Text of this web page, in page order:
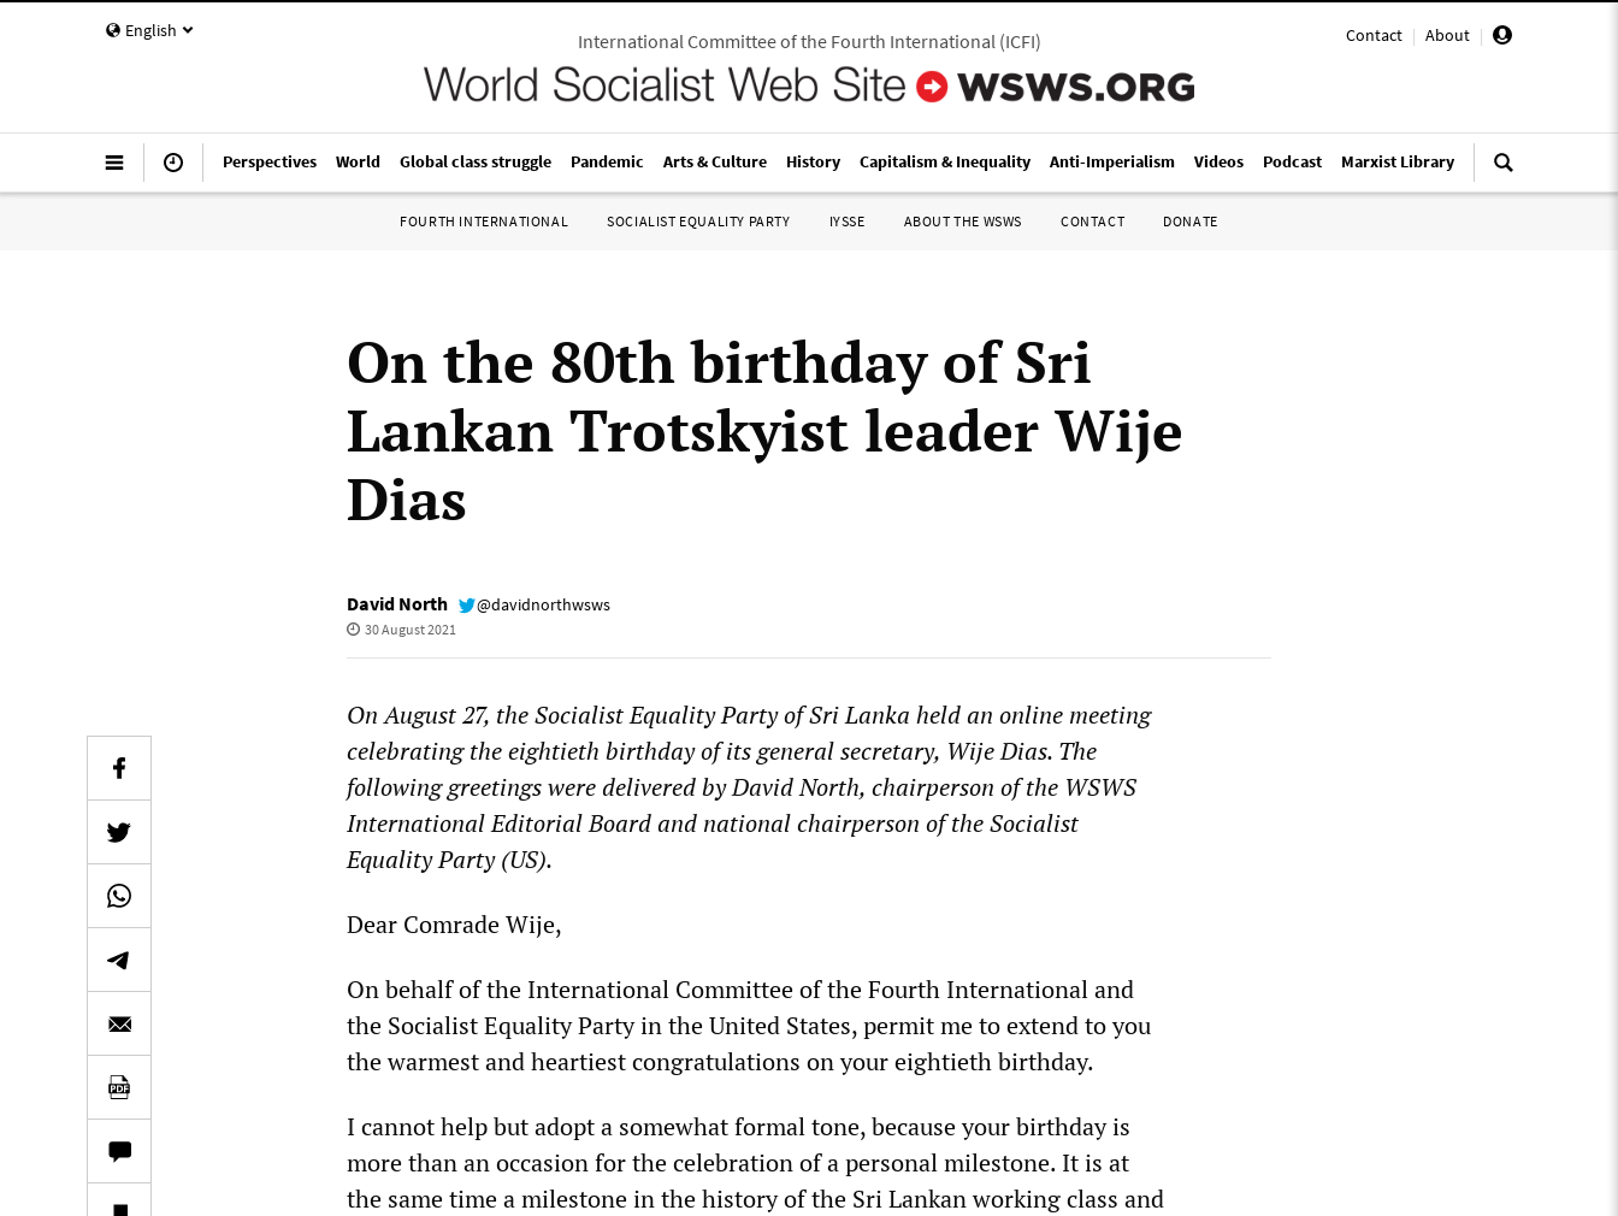
English Contact | About |
International Committee of the Fourth International(ICFI)
Perspectives World Global class struggle Pandemic Arts & Culture History Capitalism & Inequality Anti-Imperialism Videos Podcast Marxist Library
FOURTH INTERNATIONAL SOCIALIST EQUALITY PARTY IYSSE ABOUT THE WSWS CONTACT DONATE
On the 80th birthday of Sri
Lankan Trotskyist leader Wije
Dias
David North @davidnorthwsws
30 August 2021
On August 27, the Socialist Equality Party of Sri Lanka held an online meeting
celebrating the eightieth birthday of its general secretary, Wije Dias. The
following greetings were delivered by David North, chairperson of the WSWS
International Editorial Board and national chairperson of the Socialist
Equality Party (US).
Dear Comrade Wije,
On behalf of the International Committee of the Fourth International and
the Socialist Equality Party in the United States, permit me to extend to you
the warmest and heartiest congratulations on your eightieth birthday.
I cannot help but adopt a somewhat formal tone, because your birthday is
more than an occasion for the celebration of a personal milestone. It is at
the same time a milestone in the history of the Sri Lankan working class and